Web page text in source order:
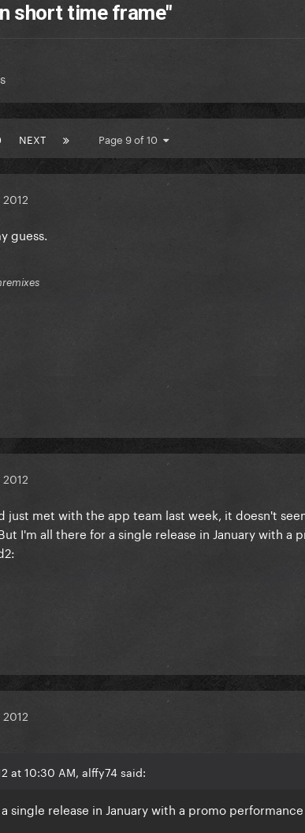
short time frame"
NEXT Page 9 of 10
guess.
just met with the app team last week, it doesn't
I'm all there for a single release in January with a
at 10:30 AM, alffy74 said:
single release in January with a promo